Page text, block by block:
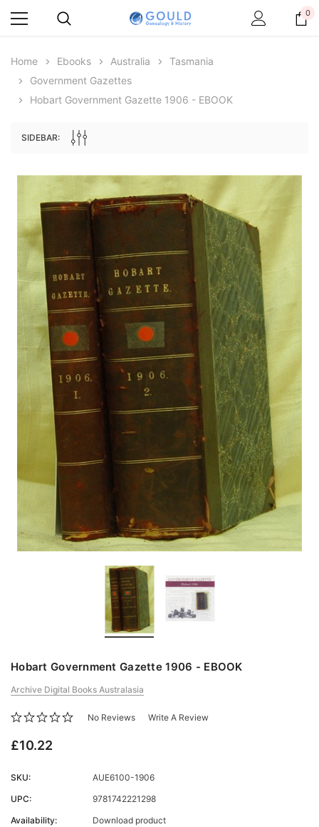
Archive Digital Books Australasia
Peerage, Baronetage and Knightage of
Great Britain and Ireland 1885 - EBOOK
£14.41
ADD TO CART
Archive Digital Books
Victoria Police Gazette
£10.22
ADD TO CART
0
Home Ebooks Australia
Tasmania
Government Gazettes
Hobart Government Gazette 1906 - EBOOK
SIDEBAR:
Hobart Government Gazette 1906 - EBOOK
Archive Digital Books Australasia
No Reviews Write A Review
£10.22
SKU:
AUE6100-1906
UPC:
9781742221298
Availability:
Download product